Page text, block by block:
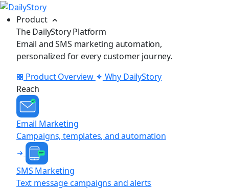
Product
The DailyStory Platform
Email and SMS marketing automation,
personalized for every customer journey.
Product Overview
Why DailyStory
Reach
Email Marketing
Campaigns, templates, and automation
SMS Marketing
Text message campaigns and alerts